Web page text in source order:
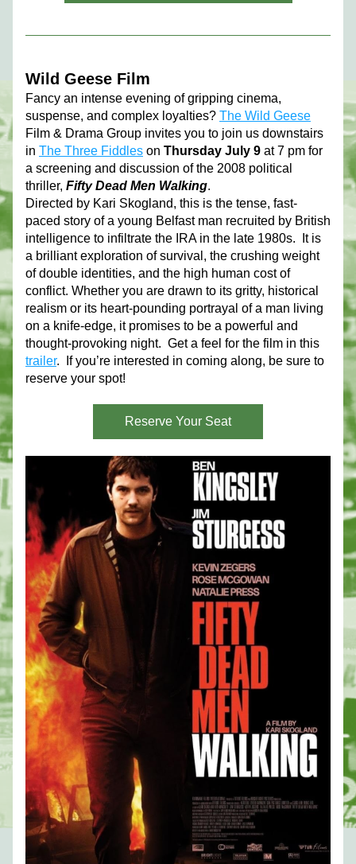
Wild Geese Film
Fancy an intense evening of gripping cinema,
suspense, and complex loyalties? The Wild Geese
Film & Drama Group invites you to join us downstairs
in The Three Fiddles on Thursday July 9 at 7 pm for
a screening and discussion of the 2008 political
thriller, Fifty Dead Men Walking.
Directed by Kari Skogland, this is the tense, fast-
paced story of a young Belfast man recruited by British
intelligence to infiltrate the IRA in the late 1980s.  It is
a brilliant exploration of survival, the crushing weight
of double identities, and the high human cost of
conflict. Whether you are drawn to its gritty, historical
realism or its heart-pounding portrayal of a man living
on a knife-edge, it promises to be a powerful and
trailer.  If you’re interested in coming along, be sure to
reserve your spot!
Reserve Your Seat